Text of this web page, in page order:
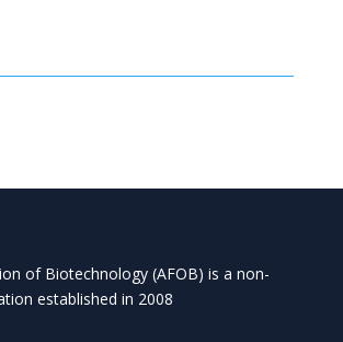
of Biotechnology (AFOB) is a non-
established in 2008